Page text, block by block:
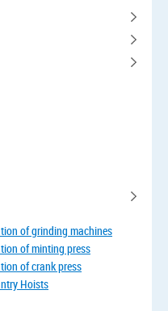
of grinding machines
of minting press
of crank press
Hoists